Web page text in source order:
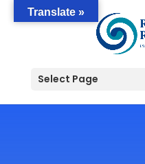
Select Page
Translate »